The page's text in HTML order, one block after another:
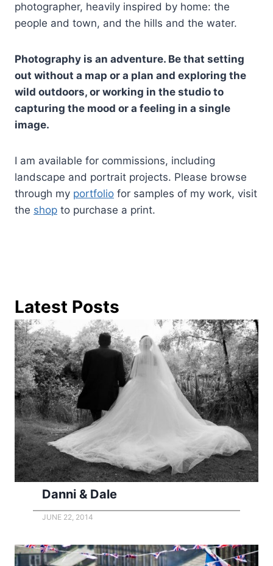
photographer, heavily inspired by home: the
people and town, and the hills and the water.
Photography is an adventure. Be that setting
out without a map or a plan and exploring the
wild outdoors, or working in the studio to
capturing the mood or a feeling in a single
image.
I am available for commissions, including
landscape and portrait projects. Please browse
through my portfolio for samples of my work, visit
the shop to purchase a print.
Latest Posts
Danni & Dale
JUNE 22, 2014